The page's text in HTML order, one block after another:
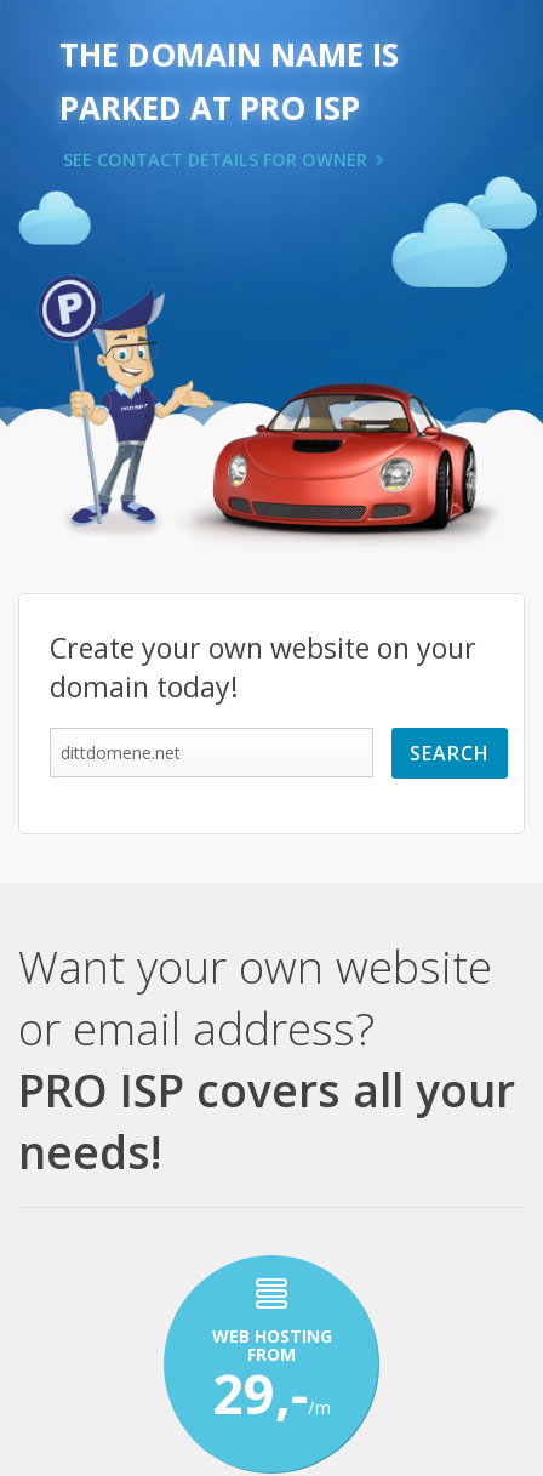
THE DOMAIN NAME IS
PARKED AT PRO ISP
SEE CONTACT DETAILS FOR OWNER
Create your own website on your
domain today!
Want your own website
or email address?
PRO ISP covers all your
needs!
WEB HOSTING
FROM
29,-/m